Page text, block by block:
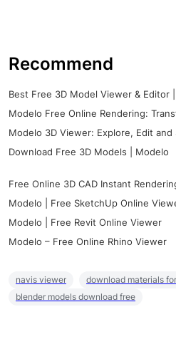
Recommend
Best Free 3D Model Viewer & Editor
Modelo Free Online Rendering:
Modelo 3D Viewer: Explore, Edit and
Download Free 3D Models | Modelo
Free Online 3D CAD Instant
Modelo | Free SketchUp Online
Modelo | Free Revit Online Viewer
Modelo – Free Online Rhino Viewer
navis viewer
download materials
blender models download free